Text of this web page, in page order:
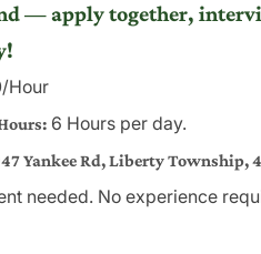
— apply together,
Hour
6 Hours per day.
Yankee Rd, Liberty Township,
needed. No experience